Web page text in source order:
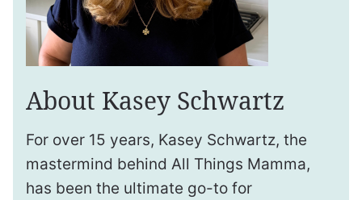
About Kasey Schwartz
For over 15 years, Kasey Schwartz, the
mastermind behind All Things Mamma,
has been the ultimate go-to for